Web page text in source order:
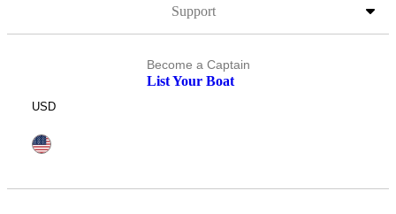
Support
Become a Captain
List Your Boat
USD